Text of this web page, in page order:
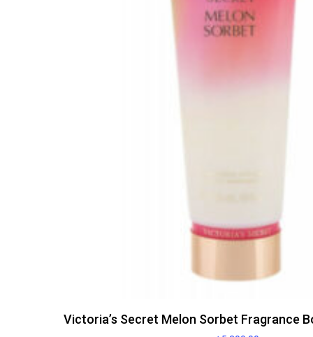
Victoria’s Secret Melon Sorbet Fragrance